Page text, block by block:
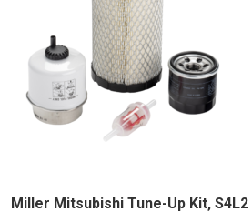
Miller Mitsubishi Tune-Up Kit, S4L2